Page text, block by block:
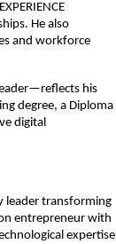
He also
and workforce
his
degree, a Diploma
digital
leader transforming
entrepreneur with
expertise